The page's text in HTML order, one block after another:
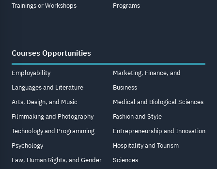
Trainings or Workshops
Programs
Courses Opportunities
Employability
Languages and Literature
Arts, Design, and Music
Filmmaking and Photography
Technology and Programming
Psychology
Law, Human Rights, and Gender
Marketing, Finance, and
Business
Medical and Biological Sciences
Fashion and Style
Entrepreneurship and Innovation
Hospitality and Tourism
Sciences